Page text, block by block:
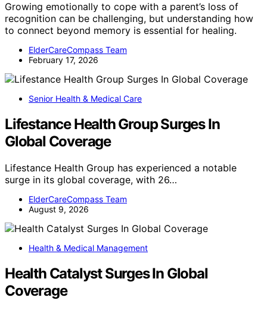
Growing emotionally to cope with a parent’s loss of
recognition can be challenging, but understanding how
to connect beyond memory is essential for healing.
ElderCareCompass Team
February 17, 2026
Senior Health & Medical Care
Lifestance Health Group Surges In
Global Coverage
Lifestance Health Group has experienced a notable
surge in its global coverage, with 26…
ElderCareCompass Team
August 9, 2026
Health & Medical Management
Health Catalyst Surges In Global
Coverage